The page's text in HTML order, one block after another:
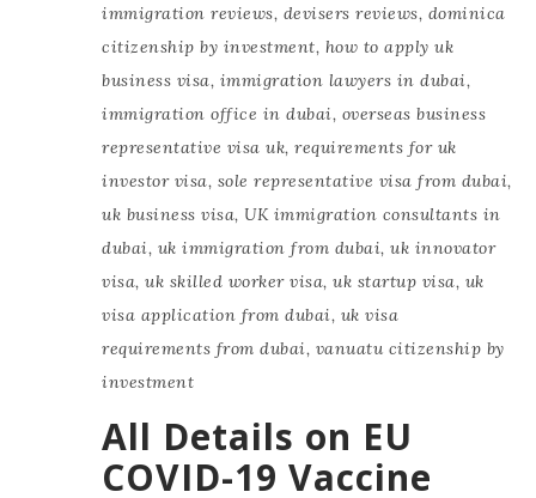
immigration reviews, devisers reviews, dominica
citizenship by investment, how to apply uk
business visa, immigration lawyers in dubai,
immigration office in dubai, overseas business
representative visa uk, requirements for uk
investor visa, sole representative visa from dubai,
uk business visa, UK immigration consultants in
dubai, uk immigration from dubai, uk innovator
visa, uk skilled worker visa, uk startup visa, uk
visa application from dubai, uk visa
requirements from dubai, vanuatu citizenship by
investment
All Details on EU
COVID-19 Vaccine